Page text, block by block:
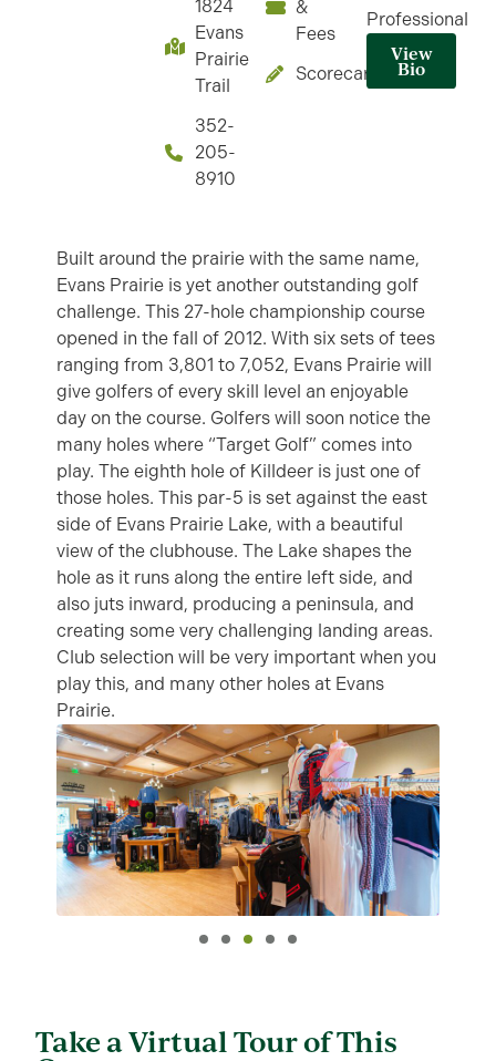
1824
Evans
Prairie
Trail
352-
205-
8910
&
Fees
Scorecard
Professional
View
Bio
Built around the prairie with the same name,
Evans Prairie is yet another outstanding golf
challenge. This 27-hole championship course
opened in the fall of 2012. With six sets of tees
ranging from 3,801 to 7,052, Evans Prairie will
give golfers of every skill level an enjoyable
day on the course. Golfers will soon notice the
many holes where “Target Golf” comes into
play. The eighth hole of Killdeer is just one of
those holes. This par-5 is set against the east
side of Evans Prairie Lake, with a beautiful
view of the clubhouse. The Lake shapes the
hole as it runs along the entire left side, and
also juts inward, producing a peninsula, and
creating some very challenging landing areas.
Club selection will be very important when you
play this, and many other holes at Evans
Prairie.
Take a Virtual Tour of This